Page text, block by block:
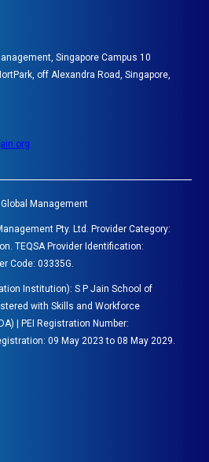
Singapore Campus 10
off Alexandra Road, Singapore,
Management
Pty. Ltd. Provider Category:
TEQSA Provider Identification:
Code: 03335G.
Institution): S P Jain School of
with Skills and Workforce
| PEI Registration Number:
09 May 2023 to 08 May 2029.